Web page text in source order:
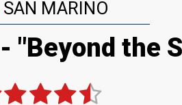
SAN MARINO
"Beyond the